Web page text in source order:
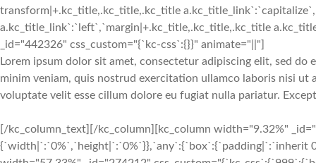
transform|+.kc_title,.kc_title,.kc_title
a.kc_title_link`:`left`,`margin|+.kc_title,.kc_title,.kc_title
_id="442326" css_custom="{`kc-css`:{}}" animate="||"]
Lorem ipsum dolor sit amet, consectetur adipiscing elit, sed
minim veniam, quis nostrud exercitation ullamco laboris nisi
voluptate velit esse cillum dolore eu fugiat nulla pariatur.
[/kc_column_text][/kc_column][kc_column width="9.32%"